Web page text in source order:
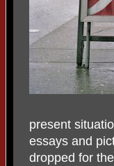
present
essays and
dropped for